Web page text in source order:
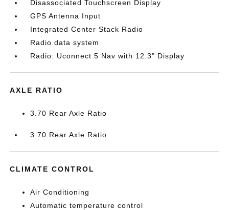
Disassociated Touchscreen Display
GPS Antenna Input
Integrated Center Stack Radio
Radio data system
Radio: Uconnect 5 Nav with 12.3" Display
AXLE RATIO
3.70 Rear Axle Ratio
3.70 Rear Axle Ratio
CLIMATE CONTROL
Air Conditioning
Automatic temperature control